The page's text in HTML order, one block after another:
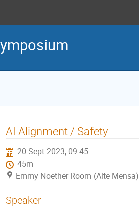
AI Alignment / Safety
20 Sept 2023, 09:45
45m
Emmy Noether Room (Alte Mensa)
Speaker